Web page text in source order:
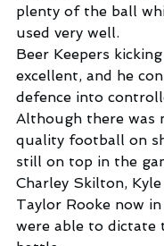
plenty of the ball
used very well.
Beer Keepers
excellent, and he
defence into
Although there was
quality football on
still on top in the
Charley Skilton,
Taylor Rooke now
were able to dictate